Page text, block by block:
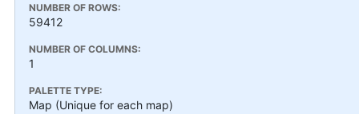
NUMBER OF ROWS:
59412
NUMBER OF COLUMNS:
1
PALETTE TYPE:
Map (Unique for each map)